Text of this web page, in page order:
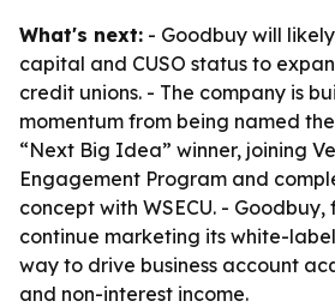
What's next: - Goodbuy will
capital and CUSO status to
credit unions. - The company is
momentum from being named the
“Next Big Idea” winner, joining
Engagement Program and
concept with WSECU. - Goodbuy,
continue marketing its white-
way to drive business account
and non-interest income.